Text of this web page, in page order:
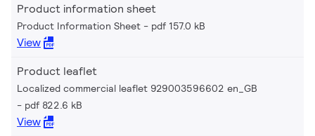
Product information sheet
Product Information Sheet pdf 157.0 kB
View
Product leaflet
Localized commercial leaflet 929003596602 en_GB
pdf 822.6 kB
View